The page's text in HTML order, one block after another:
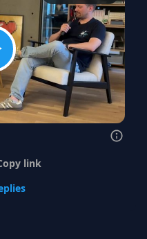
link